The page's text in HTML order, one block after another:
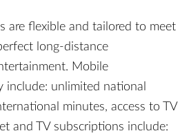
are flexible and tailored to meet
long-distance
Mobile
include: unlimited national
minutes, access to TV
and TV subscriptions include: